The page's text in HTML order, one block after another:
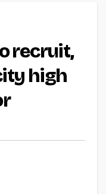
recruit,
high